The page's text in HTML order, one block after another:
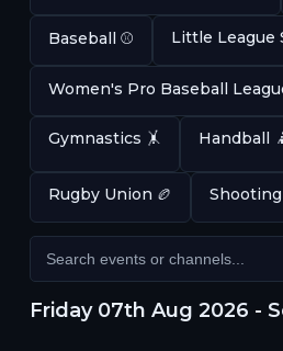
Baseball ⚾ Little League
Women's Pro Baseball
Gymnastics 🤸 Handball
Rugby Union 🏉 Shooting
Friday 07th Aug 2026 -